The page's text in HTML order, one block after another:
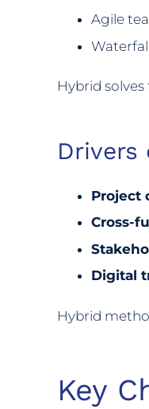
Agile
Hybrid
Drivers
Project
Cross-
Digital
Hybrid
Key